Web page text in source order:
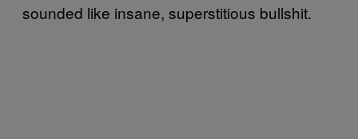
sounded like insane, superstitious bullshit.